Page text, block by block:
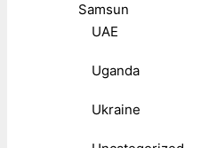
Samsun
UAE
Uganda
Ukraine